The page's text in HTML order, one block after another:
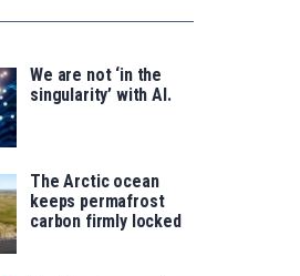
saila
for
We are not ‘in the
singularity’ with AI.
The Arctic ocean
keeps permafrost
carbon firmly locked